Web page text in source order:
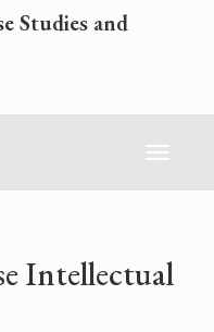
Studies and
Toggle
Intellectual